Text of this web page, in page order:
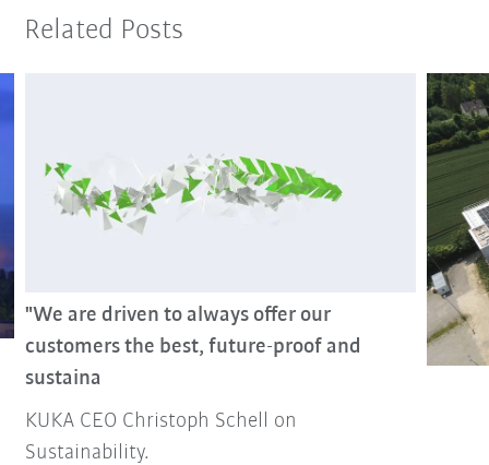
Related Posts
"We are driven to always offer our
customers the best, future-proof and
sustaina
KUKA CEO Christoph Schell on
Sustainability.